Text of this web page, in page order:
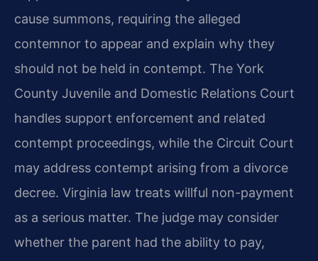
cause summons, requiring the alleged
contemnor to appear and explain why they
should not be held in contempt. The York
County Juvenile and Domestic Relations Court
handles support enforcement and related
contempt proceedings, while the Circuit Court
may address contempt arising from a divorce
decree. Virginia law treats willful non-payment
as a serious matter. The judge may consider
whether the parent had the ability to pay,